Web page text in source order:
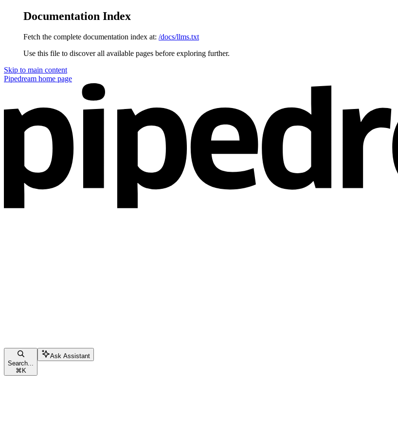
Documentation Index
Fetch the complete documentation index at: /docs/llms.txt
Use this file to discover all available pages before exploring further.
Skip to main content
Pipedream home page
Search...
⌘ K
Ask Assistant